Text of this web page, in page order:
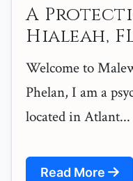
A
Hialeah,
Welcome to
Phelan, I am a
located in Atlant...
Read More